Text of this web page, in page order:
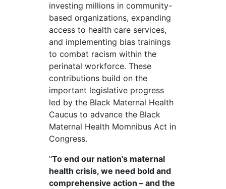
investing millions in community-
based organizations, expanding
access to health care services,
and implementing bias trainings
to combat racism within the
perinatal workforce. These
contributions build on the
important legislative progress
led by the Black Maternal Health
Caucus to advance the Black
Maternal Health MomnibusAct in
Congress.
"To end our nation's maternal
health crisis, we need bold and
comprehensive action – and the